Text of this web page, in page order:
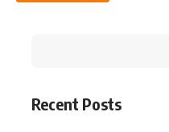
Recent Posts